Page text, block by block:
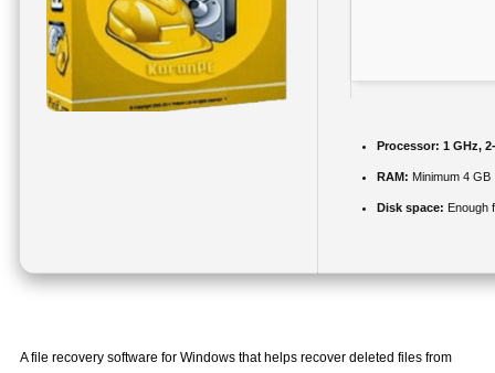
Processor: 1 GHz,
RAM: Minimum 4 GB
Disk space: Enough
A file recovery software for Windows that helps recover deleted files from